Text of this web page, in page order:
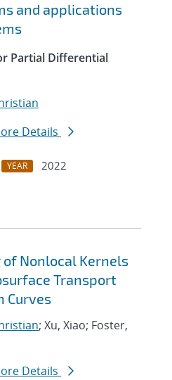
and applications
Partial Differential
Details
YEAR
2022
Nonlocal Kernels
Transport
Curves
; Xu, Xiao; Foster,
Details